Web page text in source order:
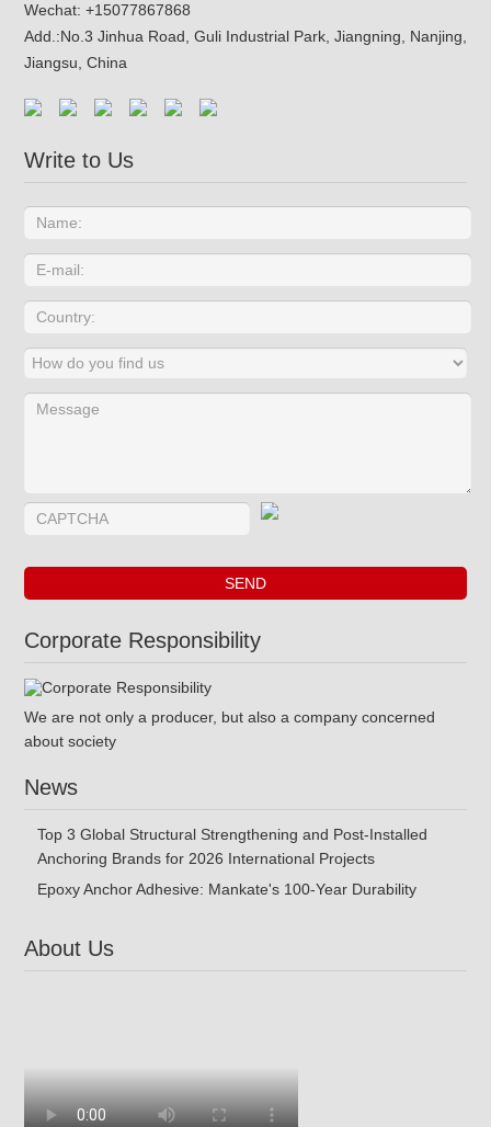
Wechat: +15077867868
Add.:No.3 Jinhua Road, Guli Industrial Park, Jiangning, Nanjing,
Jiangsu, China
Write to Us
Corporate Responsibility
We are not only a producer, but also a company concerned
about society
News
Top 3 Global Structural Strengthening and Post-Installed
Anchoring Brands for 2026 International Projects
Epoxy Anchor Adhesive: Mankate's 100-Year Durability
About Us